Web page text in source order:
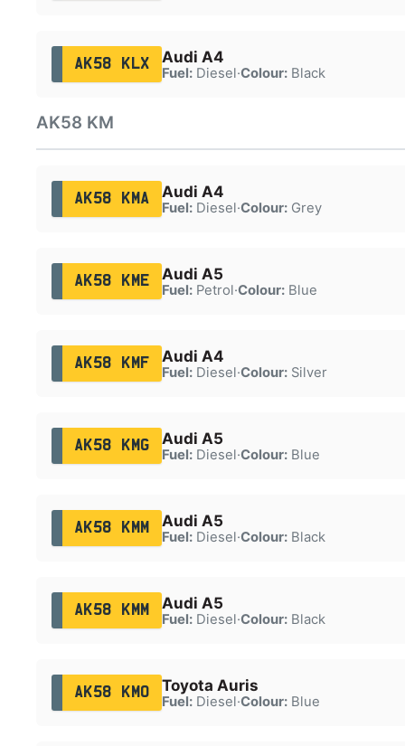
AK58 KLX Audi A4
Fuel:Diesel·Colour:Black
AK58 KM
AK58 KMA Audi A4
Fuel:Diesel·Colour:Grey
AK58 KME Audi A5
Fuel:Petrol·Colour:Blue
AK58 KMF Audi A4
Fuel:Diesel·Colour:Silver
AK58 KMG Audi A5
Fuel:Diesel·Colour:Blue
AK58 KMM Audi A5
Fuel:Diesel·Colour:Black
AK58 KMM Audi A5
Fuel:Diesel·Colour:Black
AK58 KMO Toyota Auris
Fuel:Diesel·Colour:Blue